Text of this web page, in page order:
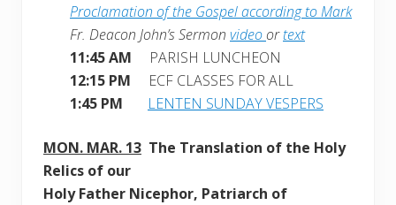
Proclamation of the Gospel according to Mark
Fr. Deacon John’s Sermon videoortext
11:45 AM PARISH LUNCHEON
12:15 PM ECF CLASSES FOR ALL
1:45 PM LENTEN SUNDAY VESPERS
MON. MAR. 13 The Translation of the Holy
Relics of our
HolyFather Nicephor, Patriarch of